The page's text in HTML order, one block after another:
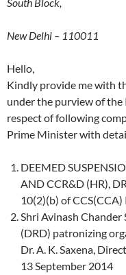
South Block,
New Delhi – 110011
Hello,
Kindly provide me with
under the purview of
respect of following
Prime Minister with
DEEMED
AND CCR&D (HR),
10(2)(b) of
Shri Avinash Chander
(DRD) patronizing
Dr. A. K. Saxena,
13 September 2014